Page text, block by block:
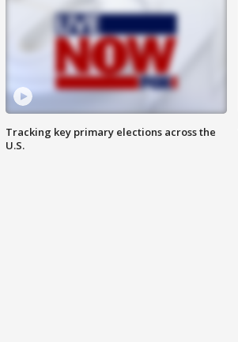
Tracking key primary elections across the
U.S.